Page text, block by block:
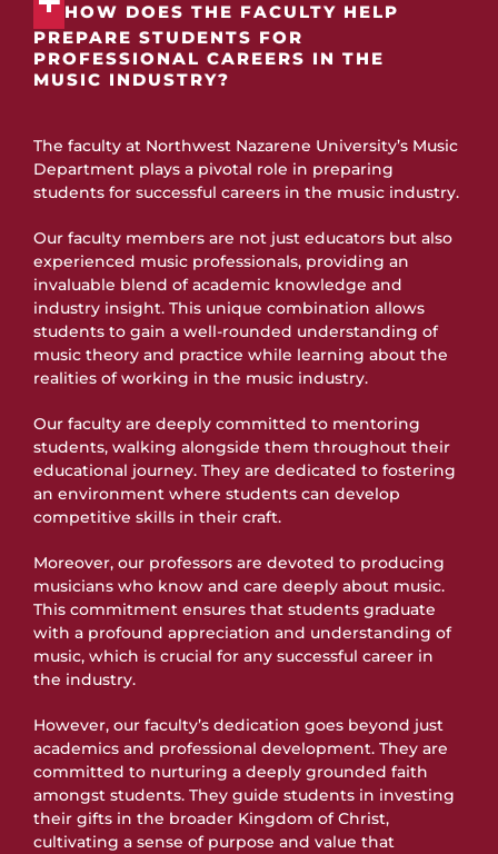
HOW DOES THE FACULTY HELP
PREPARE STUDENTS FOR
PROFESSIONAL CAREERS IN THE
MUSIC INDUSTRY?
The faculty at Northwest Nazarene University’s Music
Department plays a pivotal role in preparing
students for successful careers in the music industry.
Our faculty members are not just educators but also
experienced music professionals, providing an
invaluable blend of academic knowledge and
industry insight. This unique combination allows
students to gain a well-rounded understanding of
music theory and practice while learning about the
realities of working in the music industry.
Our faculty are deeply committed to mentoring
students, walking alongside them throughout their
educational journey. They are dedicated to fostering
an environment where students can develop
competitive skills in their craft.
Moreover, our professors are devoted to producing
musicians who know and care deeply about music.
This commitment ensures that students graduate
with a profound appreciation and understanding of
music, which is crucial for any successful career in
the industry.
However, our faculty’s dedication goes beyond just
academics and professional development. They are
committed to nurturing a deeply grounded faith
amongst students. They guide students in investing
their gifts in the broader Kingdom of Christ,
cultivating a sense of purpose and value that